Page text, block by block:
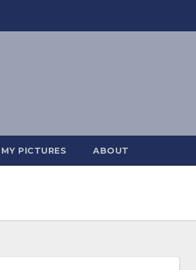
MY PICTURES ABOUT